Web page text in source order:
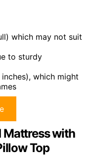
which may not suit
to sturdy
which might
Mattress with
Top